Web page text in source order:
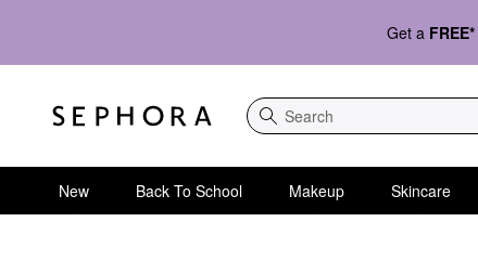
Get a FREE*
Search
New Back To School Makeup Skincare